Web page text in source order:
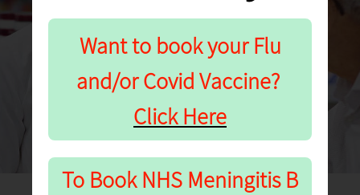
BOOKING
Vaccination Clinics
Want to book your Flu
and/or Covid Vaccine?
Click Here
To Book NHS Meningitis B